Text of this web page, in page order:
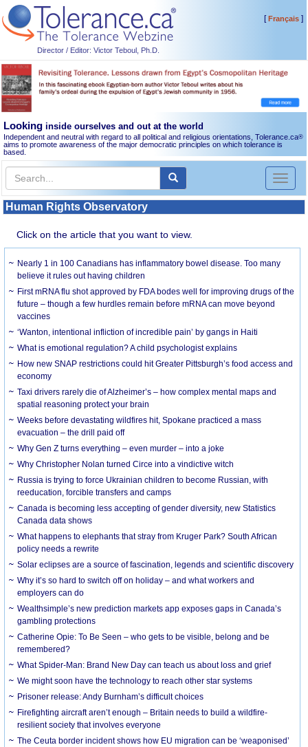
Director / Editor: Victor Teboul, Ph.D.
[Français]
Looking inside ourselves and out at the world
Independent and neutral with regard to all political and religious orientations, Tolerance.ca®
aims to promote awareness of the major democratic principles on which tolerance is
based.
Toggle
Human Rights Observatory
Click on the article that you want to view.
Nearly 1 in 100 Canadians has inflammatory bowel disease. Too many
believe it rules out having children
First mRNA flu shot approved by FDA bodes well for improving drugs of the
future – though a few hurdles remain before mRNA can move beyond
vaccines
‘Wanton, intentional infliction of incredible pain’ by gangs in Haiti
What is emotional regulation? A child psychologist explains
How new SNAP restrictions could hit Greater Pittsburgh’s food access and
economy
Taxi drivers rarely die of Alzheimer’s – how complex mental maps and
spatial reasoning protect your brain
Weeks before devastating wildfires hit, Spokane practiced a mass
evacuation – the drill paid off
Why Gen Z turns everything – even murder – into a joke
Why Christopher Nolan turned Circe into a vindictive witch
Russia is trying to force Ukrainian children to become Russian, with
reeducation, forcible transfers and camps
Canada is becoming less accepting of gender diversity, new Statistics
Canada data shows
What happens to elephants that stray from Kruger Park? South African
policy needs a rewrite
Solar eclipses are a source of fascination, legends and scientific discovery
Why it’s so hard to switch off on holiday – and what workers and
employers can do
Wealthsimple’s new prediction markets app exposes gaps in Canada’s
gambling protections
Catherine Opie: To Be Seen – who gets to be visible, belong and be
remembered?
What Spider-Man: Brand New Day can teach us about loss and grief
We might soon have the technology to reach other star systems
Prisoner release: Andy Burnham’s difficult choices
Firefighting aircraft aren’t enough – Britain needs to build a wildfire-
resilient society that involves everyone
The Ceuta border incident shows how EU migration can be ‘weaponised’